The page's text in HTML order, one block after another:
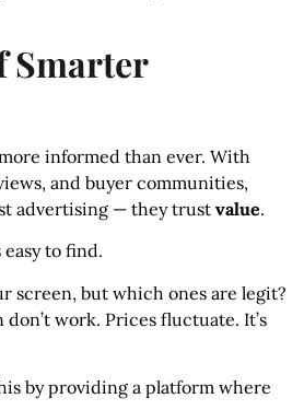
Smarter
informed than ever. With
and buyer communities,
advertising — they trust value.
easy to find.
screen, but which ones are legit?
work. Prices fluctuate. It’s
by providing a platform where